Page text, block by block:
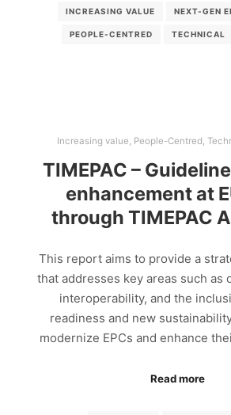
INCREASING VALUE NEXT-GEN
PEOPLE-CENTRED TECHNICAL
Increasing value, People-Centred,
TIMEPAC –
enhancement at
through TIMEPAC
This report aims to provide a
that addresses key areas such as
interoperability, and the
readiness and new
modernize EPCs and enhance
Read more